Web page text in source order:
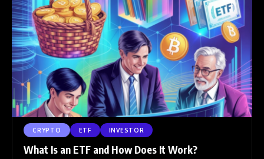
CRYPTO ETF INVESTOR
What Is an ETF and How Does It Work?